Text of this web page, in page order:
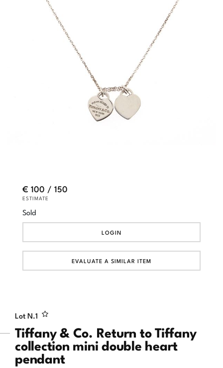
Lot N.1
Tiffany & Co. Return to Tiffany
collection mini double heart
pendant
€ 100 / 150
ESTIMATE
Sold
LOGIN
EVALUATE A SIMILAR ITEM